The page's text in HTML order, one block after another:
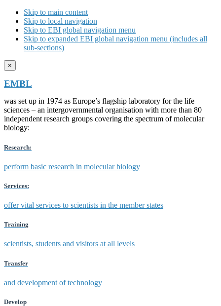
Skip to main content
Skip to local navigation
Skip to EBI global navigation menu
Skip to expanded EBI global navigation menu (includes all
sub-sections)
×
EMBL
was set up in 1974 as Europe’s flagship laboratory for the life
sciences – an intergovernmental organisation with more than 80
independent research groups covering the spectrum of molecular
biology:
Research:
perform basic research in molecular biology
Services:
offer vital services to scientists in the member states
Training
scientists, students and visitors at all levels
Transfer
and development of technology
Develop